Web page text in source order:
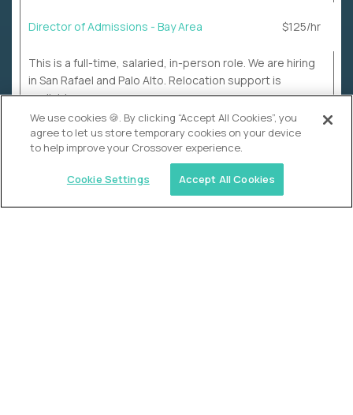
Director of Admissions - Bay Area $125/hr
This is a full-time, salaried, in-person role. We are hiring
in San Rafael and Palo Alto. Relocation support is
available.
We use cookies 🍪. By clicking “Accept All Cookies”, you
agree to let us store temporary cookies on your device
to help improve your Crossover experience.
Cookie Settings Accept All Cookies